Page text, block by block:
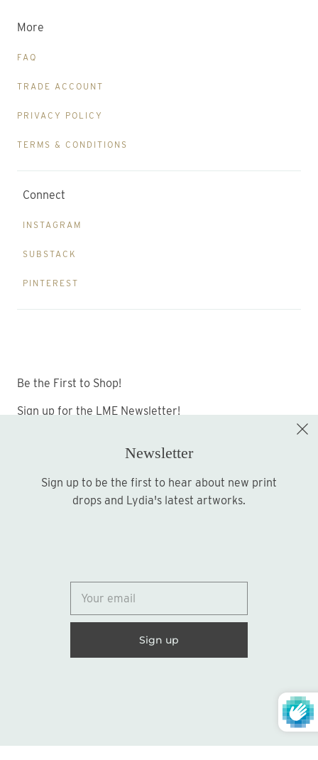
More
FAQ
TRADE ACCOUNT
PRIVACY POLICY
TERMS & CONDITIONS
Connect
INSTAGRAM
SUBSTACK
PINTEREST
Be the First to Shop!
Sign up for the LME Newsletter!
Sign up
© 2026
Newsletter
Sign up to be the first to hear about new print
drops and Lydia's latest artworks.